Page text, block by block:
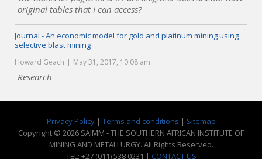
original tables that I can access?
Journal - An economic model for gold and platinum mining using
selective blast mining
Howard Geach May 31, 2017, 10:08 am
Research
Privacy Policy| Terms and conditions | Sitemap
Copyright © 2026 SAIMM - THE SOUTHERN AFRICAN INSTITUTE OF
MINING AND METALLURGY. All Rights Reserved.
TEL: +27 (011) 538 0231 | CONTACT US